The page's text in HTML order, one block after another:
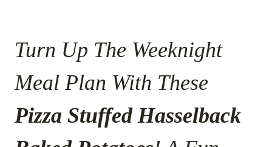
Turn Up The Weeknight
Meal Plan With These
Pizza Stuffed Hasselback